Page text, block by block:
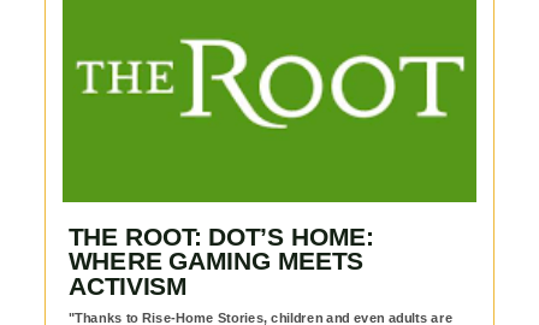
THE ROOT: DOT’S HOME:
WHERE GAMING MEETS
ACTIVISM
"Thanks to Rise-Home Stories, children and even adults are